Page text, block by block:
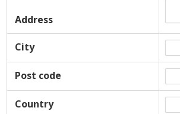
Address
City
Post code
Country